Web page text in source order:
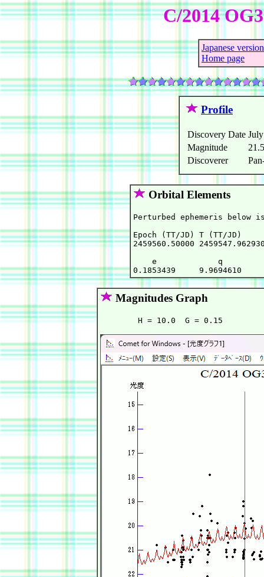
C/2014
Japanese version
Home page
Profile
Discovery Date
Magnitude
Discoverer
Orbital Elements
Perturbed ephemeris below
Epoch (TT/JD) T (TT/
2459560.50000
e             q
Magnitudes Graph